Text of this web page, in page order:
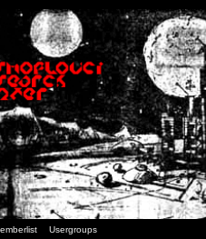
Usergroups